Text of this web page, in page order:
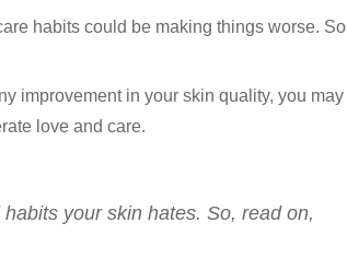
habits could be making things worse. So
improvement in your skin quality, you may
love and care.
your skin hates. So, read on,